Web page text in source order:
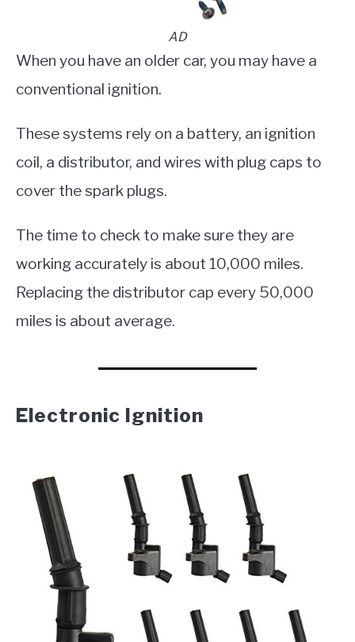
AD
When you have an older car, you may have a
conventional ignition.
These systems rely on a battery, an ignition
coil, a distributor, and wires with plug caps to
cover the spark plugs.
The time to check to make sure they are
working accurately is about 10,000 miles.
Replacing the distributor cap every 50,000
miles is about average.
Electronic Ignition